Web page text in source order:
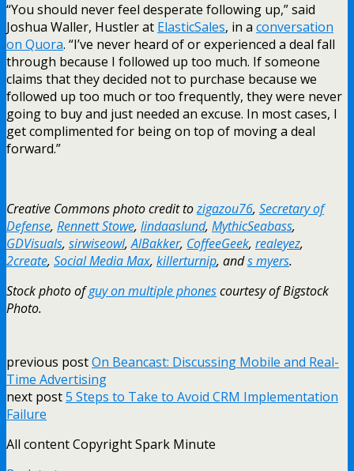
“You should never feel desperate following up,” said
Joshua Waller, Hustler at ElasticSales, in a conversation
on Quora. “I’ve never heard of or experienced a deal fall
through because I followed up too much. If someone
claims that they decided not to purchase because we
followed up too much or too frequently, they were never
going to buy and just needed an excuse. In most cases, I
get complimented for being on top of moving a deal
forward.”
Creative Commons photo credit tozigazou76, Secretary of
Defense, Rennett Stowe, lindaaslund, MythicSeabass,
GDVisuals, sirwiseowl,AlBakker, CoffeeGeek, realeyez,
2create, Social Media Max, killerturnip, ands myers.
Stock photo ofguy on multiple phonescourtesy of Bigstock
Photo.
previous postOn Beancast: Discussing Mobile and Real-
Time Advertising
next post5 Steps to Take to Avoid CRM Implementation
Failure
All content Copyright Spark Minute